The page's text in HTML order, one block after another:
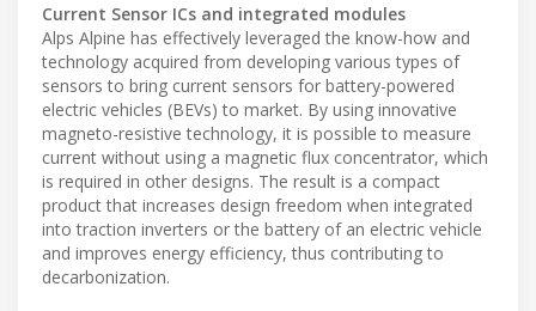
Current Sensor ICs and integrated modules
Alps Alpine has effectively leveraged the know-how and
technology acquired from developing various types of
sensors to bring current sensors for battery-powered
electric vehicles (BEVs) to market. By using innovative
magneto-resistive technology, it is possible to measure
current without using a magnetic flux concentrator, which
is required in other designs. The result is a compact
product that increases design freedom when integrated
into traction inverters or the battery of an electric vehicle
and improves energy efficiency, thus contributing to
decarbonization.